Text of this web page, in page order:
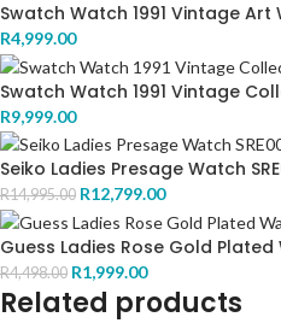
Swatch Watch 1991 Vintage Art
R4,999.00
Swatch Watch 1991 Vintage
R9,999.00
Seiko Ladies Presage Watch
R14,995.00 R12,799.00
Guess Ladies Rose Gold Plated
R4,498.00 R1,999.00
Related products